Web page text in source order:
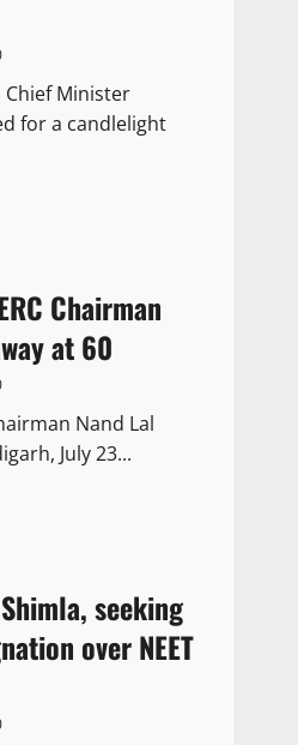
Chief Minister
for a candlelight
Chairman
at 60
Nand Lal
July 23...
seeking
over NEET